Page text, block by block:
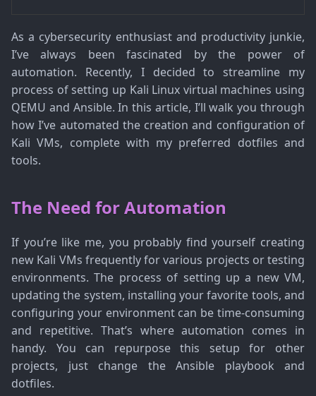
As a cybersecurity enthusiast and productivity junkie,
I’ve always been fascinated by the power of
automation. Recently, I decided to streamline my
process of setting up Kali Linux virtual machines using
QEMU and Ansible. In this article, I’ll walk you through
how I’ve automated the creation and configuration of
Kali VMs, complete with my preferred dotfiles and
tools.
The Need for Automation
If you’re like me, you probably find yourself creating
new Kali VMs frequently for various projects or testing
environments. The process of setting up a new VM,
updating the system, installing your favorite tools, and
configuring your environment can be time-consuming
and repetitive. That’s where automation comes in
handy. You can repurpose this setup for other
projects, just change the Ansible playbook and
dotfiles.